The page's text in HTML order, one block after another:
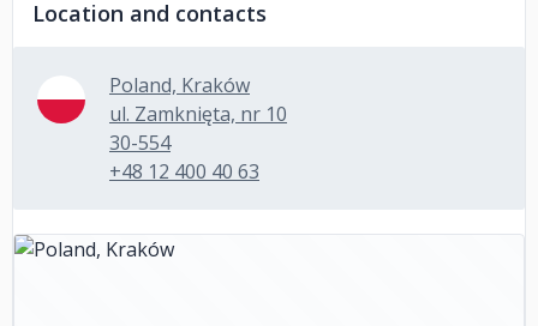
Location and contacts
Poland, Kraków
ul. Zamknięta, nr 10
30-554
+48 12 400 40 63